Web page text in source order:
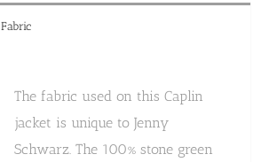
Fabric
The fabric used on this Caplin
jacket is unique to Jenny
Schwarz. The 100% stone green